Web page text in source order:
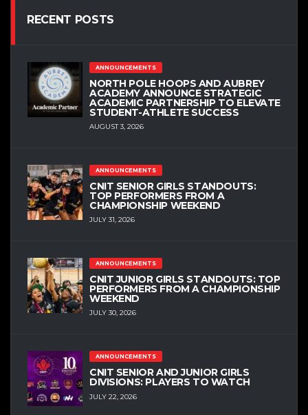
RECENT POSTS
ANNOUNCEMENTS
NORTH POLE HOOPS AND AUBREY
ACADEMY ANNOUNCE STRATEGIC
ACADEMIC PARTNERSHIP TO ELEVATE
STUDENT-ATHLETE SUCCESS
AUGUST 3, 2026
ANNOUNCEMENTS
CNIT SENIOR GIRLS STANDOUTS:
TOP PERFORMERS FROM A
CHAMPIONSHIP WEEKEND
JULY 31, 2026
ANNOUNCEMENTS
CNIT JUNIOR GIRLS STANDOUTS: TOP
PERFORMERS FROM A CHAMPIONSHIP
WEEKEND
JULY 30, 2026
ANNOUNCEMENTS
CNIT SENIOR AND JUNIOR GIRLS
DIVISIONS: PLAYERS TO WATCH
JULY 22, 2026